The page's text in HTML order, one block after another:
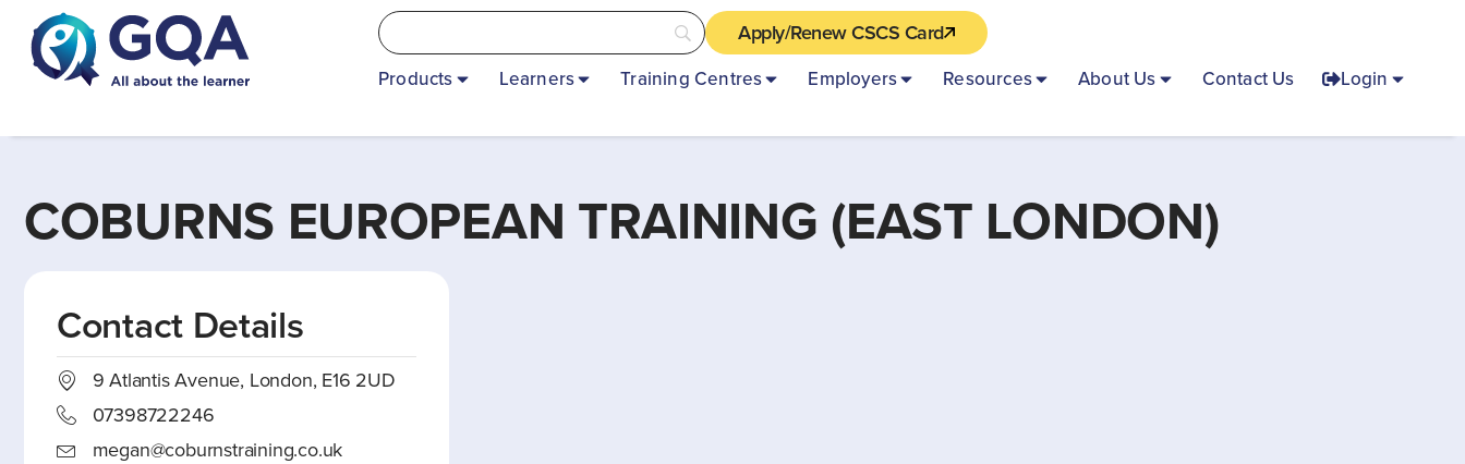
Apply/Renew CSCS Card
Products Learners Training Centres Employers Resources About Us Contact Us Login
COBURNS EUROPEAN TRAINING (EAST LONDON)
Contact Details
9 Atlantis Avenue, London, E16 2UD
07398722246
megan@coburnstraining.co.uk